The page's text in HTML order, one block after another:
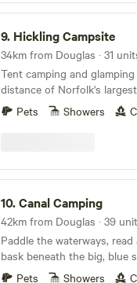
9. Hickling Campsite
34km from Douglas · 31
Tent camping and
distance of Norfolk's
10 minutes' drive from the
Pets Showers
10.Canal Camping
42km from Douglas · 39
Paddle the waterways,
bask beneath the big, blue
Broads at this family-
Pets Showers